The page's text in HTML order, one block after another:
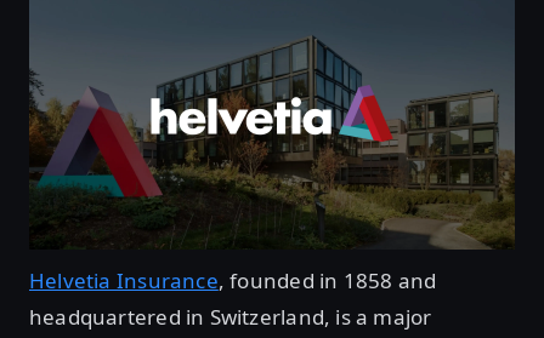
Helvetia Insurance, founded in 1858 and
headquartered in Switzerland, is a major